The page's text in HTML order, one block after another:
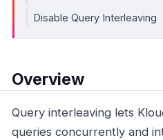
Disable Query Interleaving
Overview
Query interleaving lets
queries concurrently and